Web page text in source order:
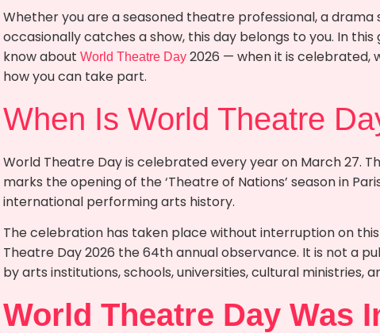
Whether you are a seasoned theatre professional, a drama
occasionally catches a show, this day belongs to you. In
know about World Theatre Day 2026 — when it is celebrated,
how you can take part.
When Is World Theatre
World Theatre Day is celebrated every year on March 27.
marks the opening of the ‘Theatre of Nations’ season in
international performing arts history.
The celebration has taken place without interruption on this
Theatre Day 2026 the 64th annual observance. It is not a
by arts institutions, schools, universities, cultural ministries,
World Theatre Day Was